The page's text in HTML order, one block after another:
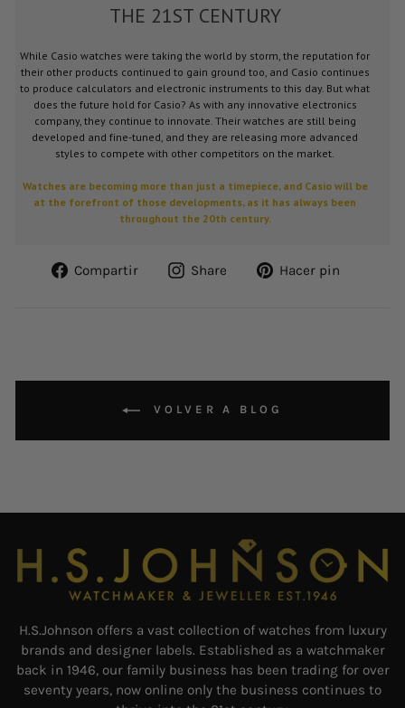
THE 21ST CENTURY
While Casio watches were taking the world by storm, the reputation for
their other products continued to gain ground too, and Casio continues
to produce calculators and electronic instruments to this day. But what
does the future hold for Casio? As with any innovative electronics
company, they continue to innovate. Their watches are still being
developed and fine-tuned, and they are releasing more advanced
styles to compete with other competitors on the market.
Watches are becoming more than just a timepiece, and Casio will be
at the forefront of those developments, as it has always been
throughout the 20th century.
Compartir
Compartir
Share
Share Hacer pin
VOLVER A BLOG
H.S.Johnson offers a vast collection of watches from luxury
brands and designer labels. Established as a watchmaker
back in 1946, our family business has been trading for over
seventy years, now online only the business continues to